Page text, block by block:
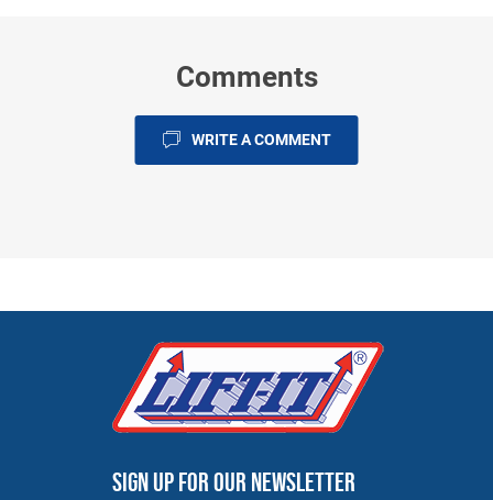
Comments
WRITE A COMMENT
Sign up for our newsletter